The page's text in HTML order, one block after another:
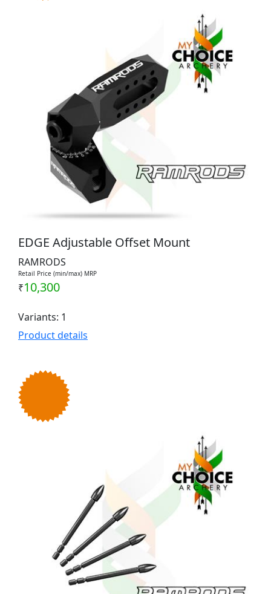
EDGE Adjustable Offset Mount
RAMRODS
Retail Price (min/max) MRP
₹10,300
Variants: 1
Product details